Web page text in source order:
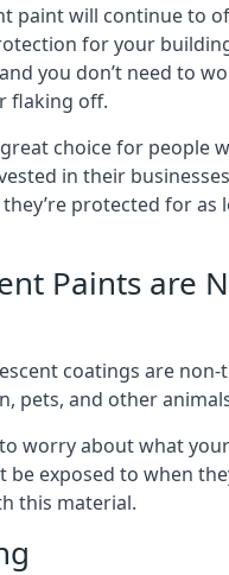
paint will continue to
for your
you don’t need to
flaking off.
choice for people
in their
protected for as
Paints are
coatings are non-
pets, and other
to worry about what
be exposed to when
this material.